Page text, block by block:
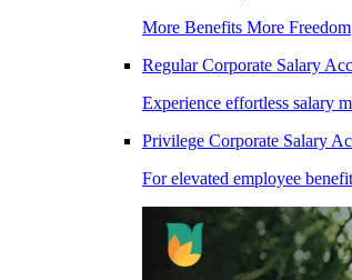
More Benefits More Freedom
Regular Corporate Salary
Experience effortless salary
Privilege Corporate Salary
For elevated employee